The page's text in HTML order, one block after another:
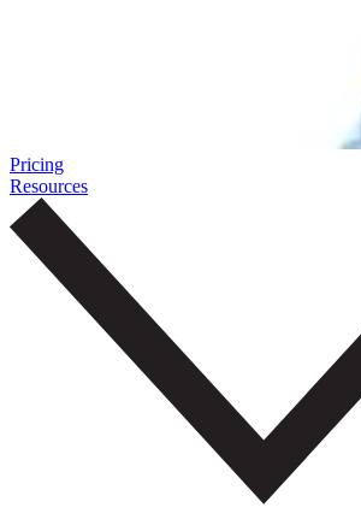
Pricing
Resources